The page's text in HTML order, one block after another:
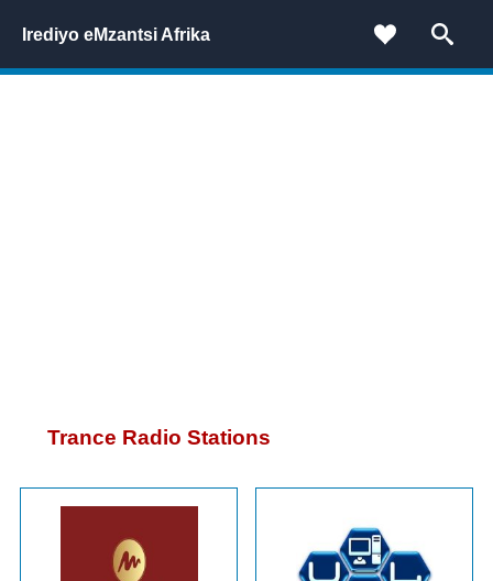
Irediyo eMzantsi Afrika
Trance Radio Stations